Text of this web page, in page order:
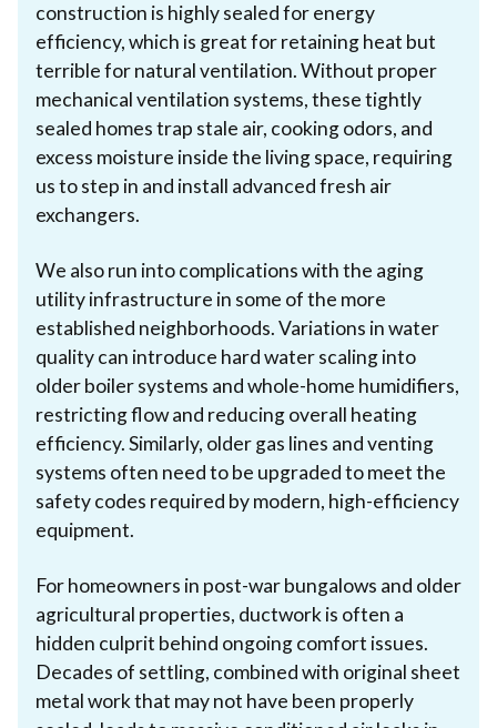
construction is highly sealed for energy
efficiency, which is great for retaining heat but
terrible for natural ventilation. Without proper
mechanical ventilation systems, these tightly
sealed homes trap stale air, cooking odors, and
excess moisture inside the living space, requiring
us to step in and install advanced fresh air
exchangers.
We also run into complications with the aging
utility infrastructure in some of the more
established neighborhoods. Variations in water
quality can introduce hard water scaling into
older boiler systems and whole-home humidifiers,
restricting flow and reducing overall heating
efficiency. Similarly, older gas lines and venting
systems often need to be upgraded to meet the
safety codes required by modern, high-efficiency
equipment.
For homeowners in post-war bungalows and older
agricultural properties, ductwork is often a
hidden culprit behind ongoing comfort issues.
Decades of settling, combined with original sheet
metal work that may not have been properly